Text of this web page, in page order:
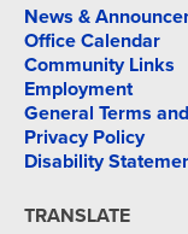
News &
Office Calendar
Community Links
Employment
General Terms
Privacy Policy
Disability
TRANSLATE